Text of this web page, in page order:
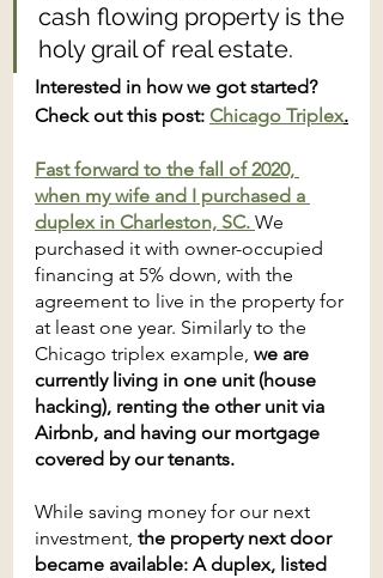
cash flowing property is the
holy grail of real estate.
Interested in how we got started?
Check out this post: Chicago Triplex.
Fast forward to the fall of 2020,
when my wife and I purchased a
duplex in Charleston, SC. We
purchased it with owner-occupied
financing at 5% down, with the
agreement to live in the property for
at least one year. Similarly to the
Chicago triplex example, we are
currently living in one unit (house
hacking), renting the other unit via
Airbnb, and having our mortgage
covered by our tenants.
While saving money for our next
investment, the property next door
became available: A duplex, listed